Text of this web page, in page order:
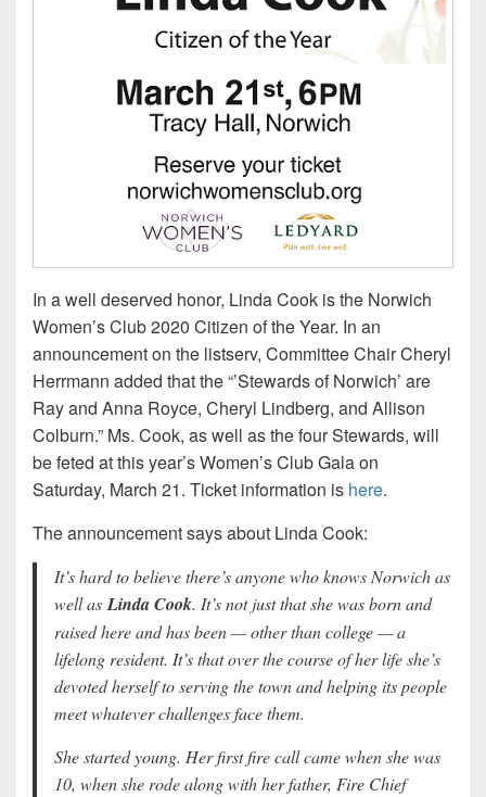
In a well deserved honor, Linda Cook is the Norwich
Women’s Club 2020 Citizen of the Year. In an
announcement on the listserv, Committee Chair Cheryl
Herrmann added that the “’Stewards of Norwich’ are
Ray and Anna Royce, Cheryl Lindberg, and Allison
Colburn.” Ms. Cook, as well as the four Stewards, will
be feted at this year’s Women’s Club Gala on
Saturday, March 21. Ticket information is here.
The announcement says about Linda Cook:
It’s hard to believe there’s anyone who knows Norwich as
well as Linda Cook. It’s not just that she was born and
raised here and has been — other than college — a
lifelong resident. It’s that over the course of her life she’s
devoted herself to serving the town and helping its people
meet whatever challenges face them.
She started young. Her first fire call came when she was
10, when she rode along with her father, Fire Chief